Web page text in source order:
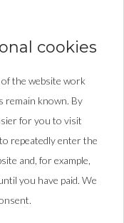
cookies
the website work
remain known. By
for you to visit
repeatedly enter the
and, for example,
you have paid. We